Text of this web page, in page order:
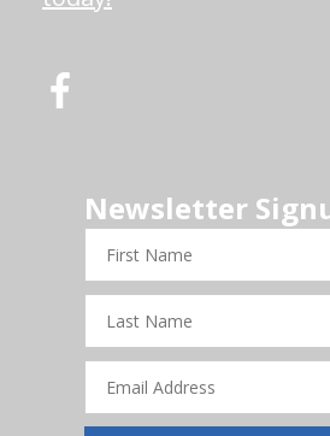
Newsletter
First
Name
Last
Name
Email
Address